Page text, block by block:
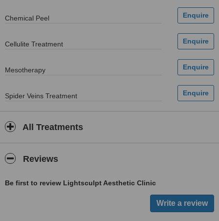
Chemical Peel
Cellulite Treatment
Mesotherapy
Spider Veins Treatment
All Treatments
Reviews
Be first to review Lightsculpt Aesthetic Clinic